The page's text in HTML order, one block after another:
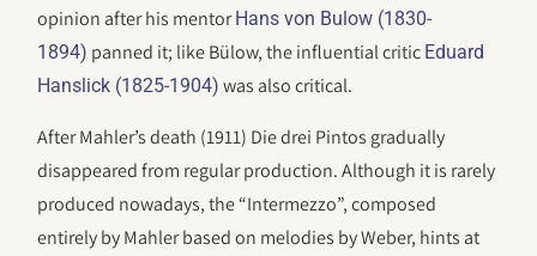
opinion after his mentor Hans von Bulow (1830-
1894) panned it; like Bülow, the influential critic Eduard
Hanslick (1825-1904) was also critical.
After Mahler’s death (1911) Die drei Pintos gradually
disappeared from regular production. Although it is rarely
produced nowadays, the “Intermezzo”, composed
entirely by Mahler based on melodies by Weber, hints at